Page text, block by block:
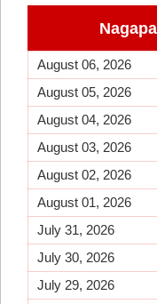
August 06, 2026
August 05, 2026
August 04, 2026
August 03, 2026
August 02, 2026
August 01, 2026
July 31, 2026
July 30, 2026
July 29, 2026